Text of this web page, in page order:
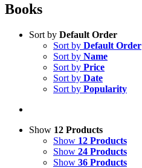
Books
Sort by Default Order
Sort by Default Order
Sort by Name
Sort by Price
Sort by Date
Sort by Popularity
Show 12 Products
Show 12 Products
Show 24 Products
Show 36 Products